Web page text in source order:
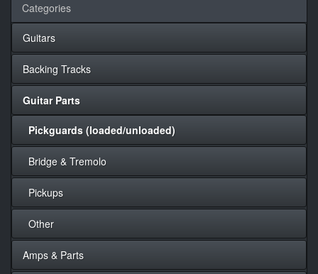
Categories
Guitars
Backing Tracks
Guitar Parts
Pickguards (loaded/unloaded)
Bridge & Tremolo
Pickups
Other
Amps & Parts